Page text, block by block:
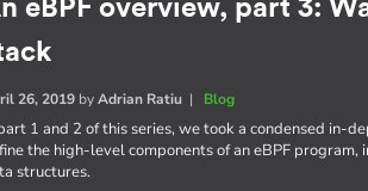
eBPF overview, part 3:
26, 2019 byAdrian Ratiu | Blog
1 and 2 of this series, we took a condensed in-
the high-level components of an eBPF
structures.